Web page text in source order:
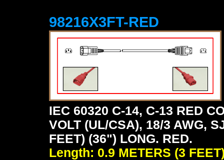
98216X3FT-RED
IEC 60320 C-14, C-13 RED
VOLT (UL/CSA), 18/3 AWG,
FEET) (36") LONG. RED.
Length: 0.9 METERS (3